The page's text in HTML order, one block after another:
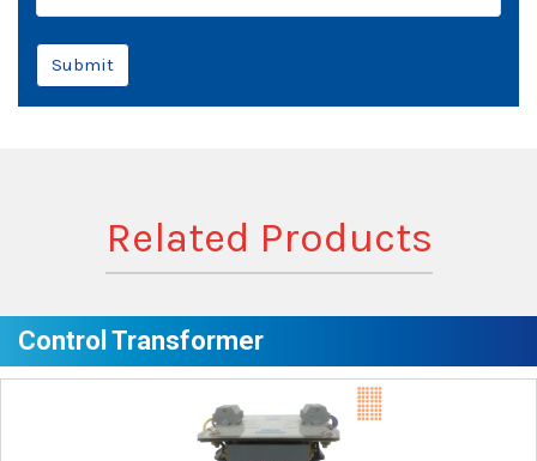
Submit
Related Products
Control Transformer